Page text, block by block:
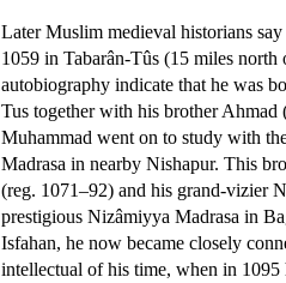
Later Muslim medieval historians
1059 in Tabarân-Tûs (15 miles
autobiography indicate that he was
Tus together with his brother Ahmad
Muhammad went on to study with
Madrasa in nearby Nishapur. This
(reg. 1071–92) and his grand-vizier
prestigious Nizâmiyya Madrasa in
Isfahan, he now became closely
intellectual of his time, when in